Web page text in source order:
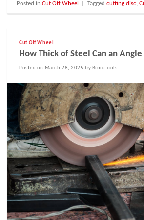
Posted inCut Off Wheel Taggedcutting disc,
Cut Off Wheel
How Thick of Steel Can an
Posted on March 28, 2025 by Binictools